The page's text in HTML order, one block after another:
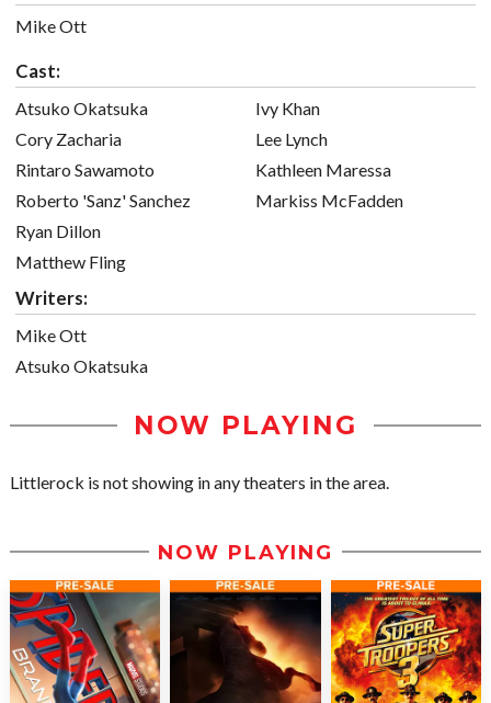
Mike Ott
Cast:
Atsuko Okatsuka
Cory Zacharia
Rintaro Sawamoto
Roberto 'Sanz' Sanchez
Ryan Dillon
Matthew Fling
Ivy Khan
Lee Lynch
Kathleen Maressa
Markiss McFadden
Writers:
Mike Ott
Atsuko Okatsuka
NOW PLAYING
Littlerock is not showing in any theaters in the area.
NOW PLAYING